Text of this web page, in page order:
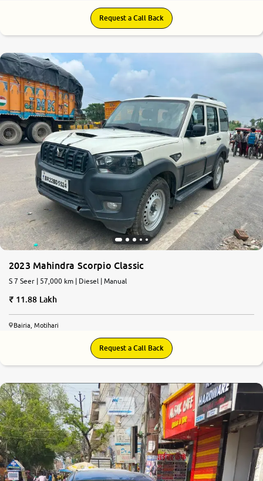
Request a Call Back
2023 Mahindra Scorpio Classic
S 7 Seer | 57,000 km | Diesel | Manual
11.88 Lakh
Bairia, Motihari
Request a Call Back